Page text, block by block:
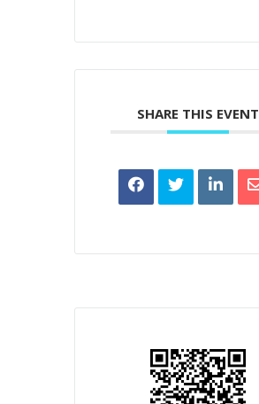
SHARE THIS EVENT